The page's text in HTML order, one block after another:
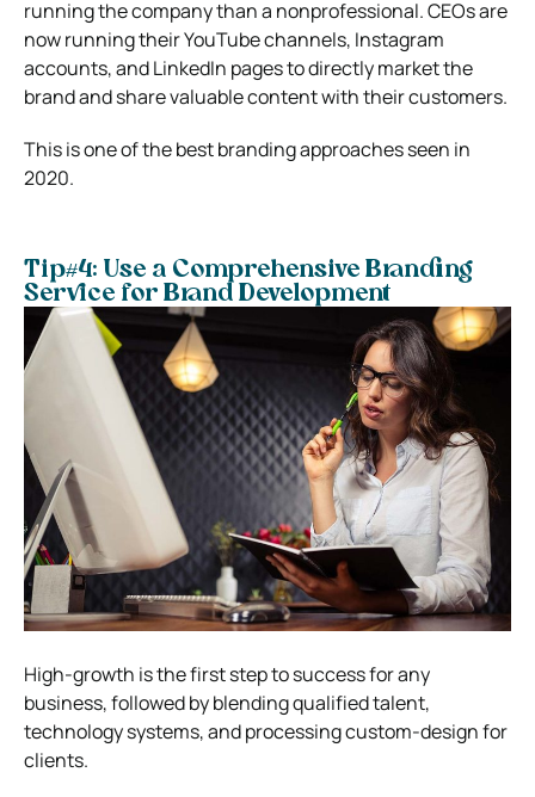
running the company than a nonprofessional. CEOs are
now running their YouTube channels, Instagram
accounts, and LinkedIn pages to directly market the
brand and share valuable content with their customers.
This is one of the best branding approaches seen in
2020.
Tip#4: Use a Comprehensive Branding
Service for Brand Development
High-growth is the first step to success for any
business, followed by blending qualified talent,
technology systems, and processing custom-design for
clients.